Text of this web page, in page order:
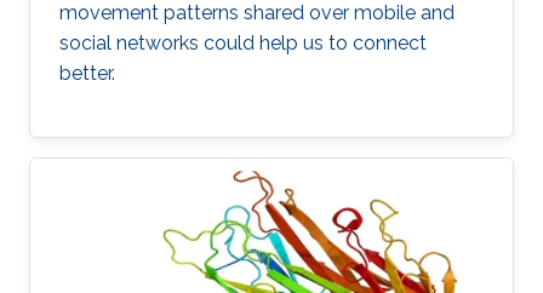
movement patterns shared over mobile and
social networks could help us to connect
better.